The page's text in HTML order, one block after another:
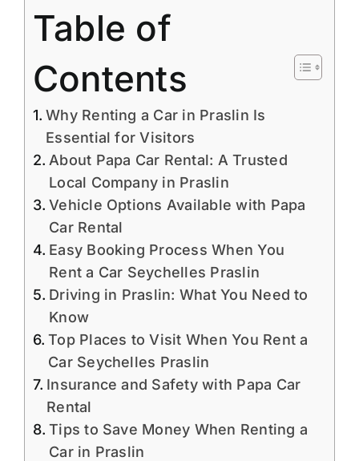
Table of
Contents
Why Renting a Car in Praslin Is
Essential for Visitors
About Papa Car Rental: A Trusted
Local Company in Praslin
Vehicle Options Available with Papa
Car Rental
Easy Booking Process When You
Rent a Car Seychelles Praslin
Driving in Praslin: What You Need to
Know
Top Places to Visit When You Rent a
Car Seychelles Praslin
Insurance and Safety with Papa Car
Rental
Tips to Save Money When Renting a
Car in Praslin